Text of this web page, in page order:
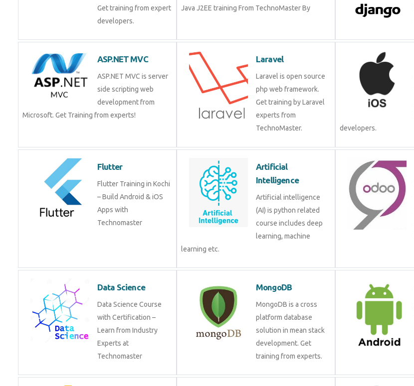
Get training from expert
developers.
Java J2EE training From TechnoMaster By
ASP.NET MVC
ASP.NET MVC is server
side scripting web
development from
Microsoft. Get Training from experts!
Laravel
Laravel is open source
php web framework.
Get training by Laravel
experts from
TechnoMaster.
developers.
Flutter
Flutter Training in Kochi
– Build Android & iOS
Apps with
Technomaster
Artificial
Intelligence
Artificial intelligence
(AI) is python related
course includes deep
learning, machine
learning etc.
Data Science
Data Science Course
with Certification –
Learn from Industry
Experts at
Technomaster
MongoDB
MongoDB is a cross
platform database
solution in mean stack
development. Get
training from experts.